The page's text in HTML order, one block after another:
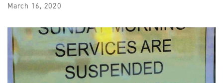
March 16, 2020